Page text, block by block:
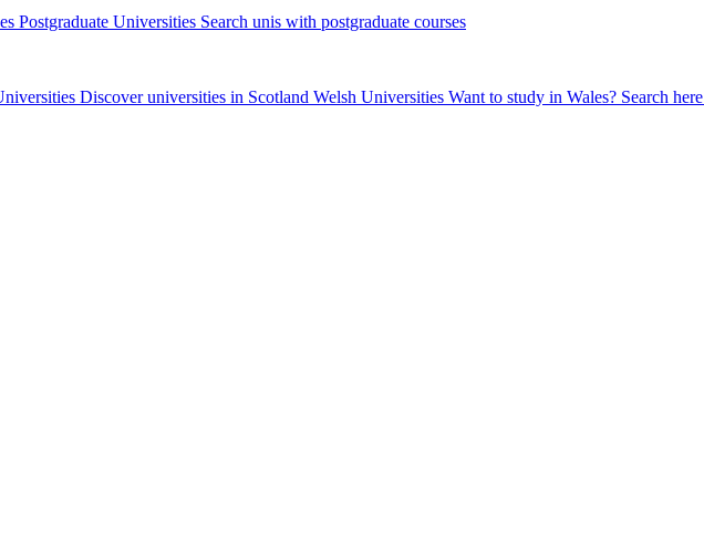
Postgraduate Universities Search unis with postgraduate courses
Discover universities in Scotland Welsh Universities Want to study in Wales? Search here